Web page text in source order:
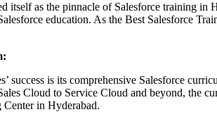
itself as the pinnacle of Salesforce training
education. As the Best Salesforce
success is its comprehensive Salesforce
Cloud to Service Cloud and beyond, the
Center in Hyderabad.